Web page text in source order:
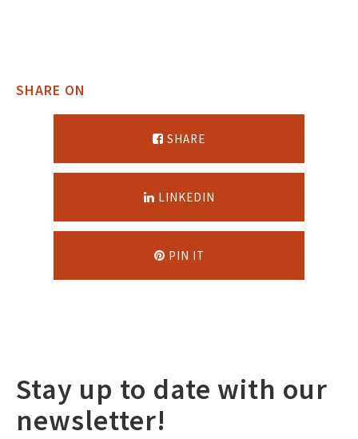
SHARE ON
SHARE
LINKEDIN
PIN IT
Stay up to date with our
newsletter!